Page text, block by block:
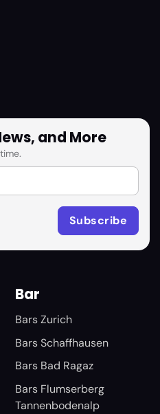
and More
Bar
Bars Zurich
Bars Schaffhausen
Bars Bad Ragaz
Bars Flumserberg
Tannenbodenalp